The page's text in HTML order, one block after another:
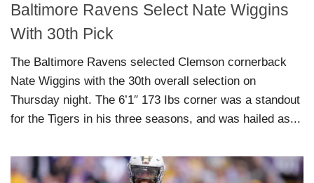
Baltimore Ravens Select Nate Wiggins
With 30th Pick
The Baltimore Ravens selected Clemson cornerback
Nate Wiggins with the 30th overall selection on
Thursday night. The 6’1″ 173 Ibs corner was a standout
for the Tigers in his three seasons, and was hailed as...